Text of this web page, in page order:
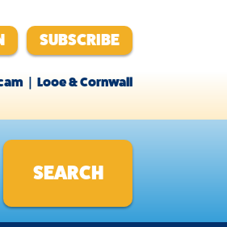
SUBSCRIBE
Looe & Cornwall